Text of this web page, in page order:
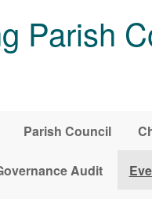
Parish
Parish Council
Audit